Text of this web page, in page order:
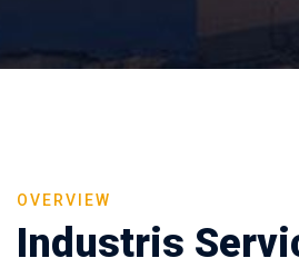
OVERVIEW
Industris